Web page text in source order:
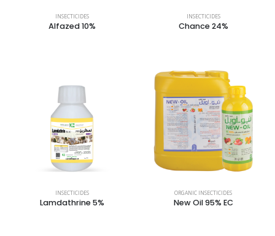
INSECTICIDES
Alfazed 10%
INSECTICIDES
Chance 24%
INSECTICIDES
Lamdathrine 5%
ORGANIC INSECTICIDES
New Oil 95% EC